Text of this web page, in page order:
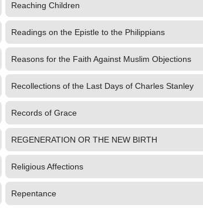
Reaching Children
Readings on the Epistle to the Philippians
Reasons for the Faith Against Muslim Objections
Recollections of the Last Days of Charles Stanley
Records of Grace
REGENERATION OR THE NEW BIRTH
Religious Affections
Repentance